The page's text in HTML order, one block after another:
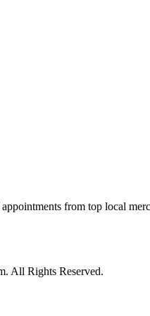
from top local
All Rights Reserved.